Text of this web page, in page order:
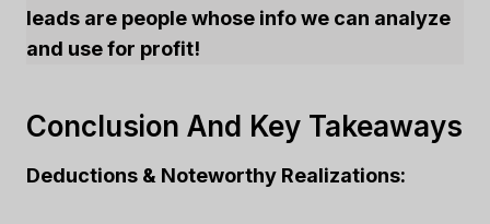
leads are people whose info we can analyze
and use for profit!
Conclusion And Key Takeaways
Deductions & Noteworthy Realizations: